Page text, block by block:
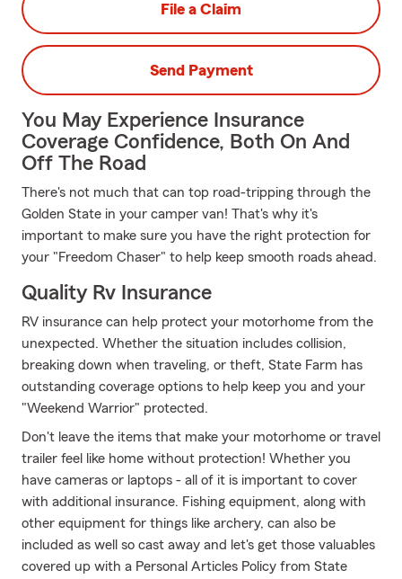
File a Claim
Send Payment
You May Experience Insurance
Coverage Confidence, Both On And
Off The Road
There's not much that can top road-tripping through the
Golden State in your camper van! That's why it's
important to make sure you have the right protection for
your "Freedom Chaser" to help keep smooth roads ahead.
Quality Rv Insurance
RV insurance can help protect your motorhome from the
unexpected. Whether the situation includes collision,
breaking down when traveling, or theft, State Farm has
outstanding coverage options to help keep you and your
"Weekend Warrior" protected.
Don't leave the items that make your motorhome or travel
trailer feel like home without protection! Whether you
have cameras or laptops - all of it is important to cover
with additional insurance. Fishing equipment, along with
other equipment for things like archery, can also be
included as well so cast away and let's get those valuables
covered up with a Personal Articles Policy from State